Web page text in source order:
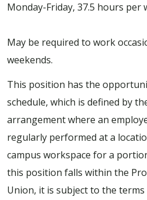
Monday-Friday, 37.5 hours per
May be required to work
weekends.
This position has the
schedule, which is defined by
arrangement where an
regularly performed at a
campus workspace for a
this position falls within the
Union, it is subject to the